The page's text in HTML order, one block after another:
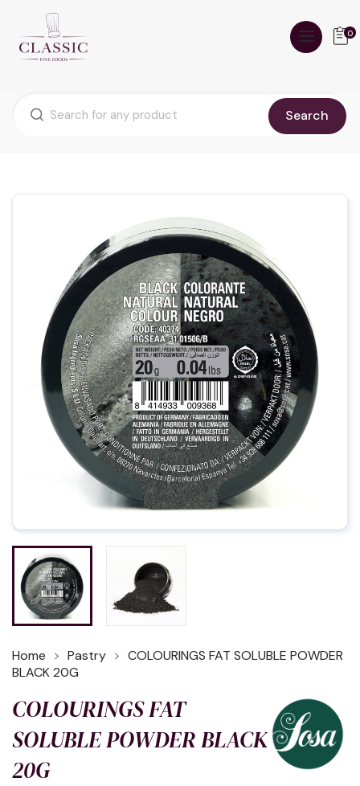
Search
0
Home Pastry
COLOURINGS FAT SOLUBLE POWDER
BLACK 20G
COLOURINGS FAT
SOLUBLE POWDER BLACK
20G